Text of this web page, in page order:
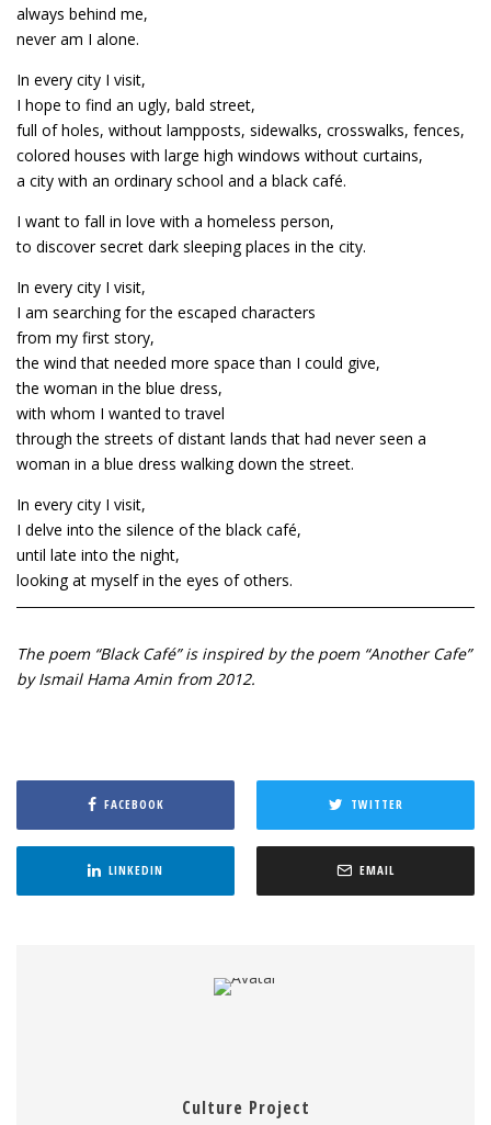
always behind me,
never am I alone.
In every city I visit,
I hope to find an ugly, bald street,
full of holes, without lampposts, sidewalks, crosswalks, fences,
colored houses with large high windows without curtains,
a city with an ordinary school and a black café.
I want to fall in love with a homeless person,
to discover secret dark sleeping places in the city.
In every city I visit,
I am searching for the escaped characters
from my first story,
the wind that needed more space than I could give,
the woman in the blue dress,
with whom I wanted to travel
through the streets of distant lands that had never seen a
woman in a blue dress walking down the street.
In every city I visit,
I delve into the silence of the black café,
until late into the night,
looking at myself in the eyes of others.
The poem “Black Café” is inspired by the poem “Another Cafe”
by Ismail Hama Amin from 2012.
FACEBOOK TWITTER
LINKEDIN EMAIL
Culture Project